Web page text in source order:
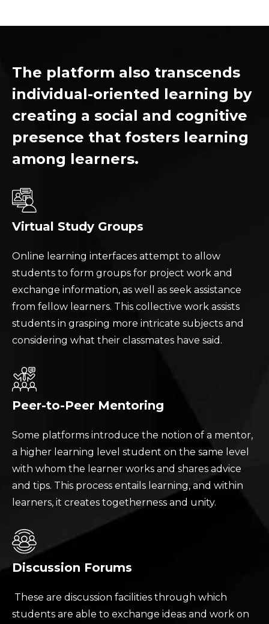
The platform also transcends
individual-oriented learning by
creating a social and cognitive
presence that fosters learning
among learners.
Virtual Study Groups
Online learning interfaces attempt to allow
students to form groups for project work and
exchange information, as well as seek assistance
from fellow learners. This collective work assists
students in grasping more intricate subjects and
considering what their classmates have said.
Peer-to-Peer Mentoring
Some platforms introduce the notion of a mentor,
a higher learning level student on the same level
with whom the learner works and shares advice
and tips. This process entails learning, and within
learners, it creates togetherness and unity.
Discussion Forums
These are discussion facilities through which
students are able to exchange ideas and work on